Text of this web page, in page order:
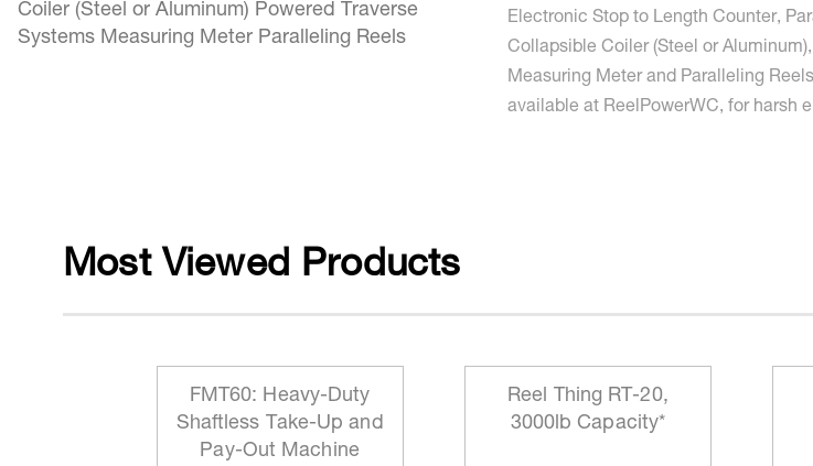
Coiler (Steel or Aluminum) Powered Traverse
Systems Measuring Meter Paralleling Reels
Electronic Stop to Length Counter,
Collapsible Coiler (Steel or
Measuring Meter and Paralleling
available at ReelPowerWC, for harsh
Most Viewed Products
FMT60: Heavy-Duty
Shaftless Take-Up and
Pay-Out Machine
Reel Thing RT-20,
3000lb Capacity*